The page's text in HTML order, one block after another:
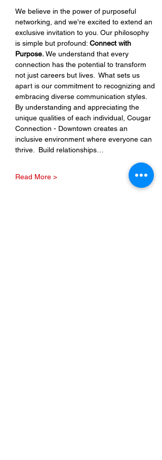
We believe in the power of purposeful
networking, and we're excited to extend an
exclusive invitation to you. Our philosophy
is simple but profound: Connect with
Purpose. We understand that every
connection has the potential to transform
not just careers but lives.  What sets us
apart is our commitment to recognizing and
embracing diverse communication styles.
By understanding and appreciating the
unique qualities of each individual, Cougar
Connection - Downtown creates an
inclusive environment where everyone can
thrive.  Build relationships…
Read More >